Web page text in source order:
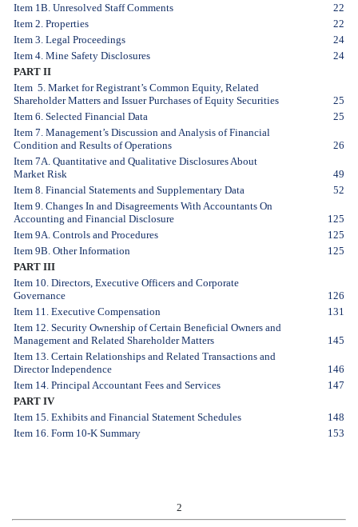
Item 1B. Unresolved Staff Comments
22
Item 2. Properties
22
Item 3. Legal Proceedings
24
Item 4. Mine Safety Disclosures
24
PART II
Item 5. Market for Registrant’s Common Equity, Related
Shareholder Matters and Issuer Purchases of Equity Securities
25
Item 6. Selected Financial Data
25
Item 7. Management’s Discussion and Analysis of Financial
Condition and Results of Operations
26
Item 7A. Quantitative and Qualitative Disclosures About
Market Risk
49
Item 8. Financial Statements and Supplementary Data
52
Item 9. Changes In and Disagreements With Accountants On
Accounting and Financial Disclosure
125
Item 9A. Controls and Procedures
125
Item 9B. Other Information
125
PART III
Item 10. Directors, Executive Officers and Corporate
Governance
126
Item 11. Executive Compensation
131
Item 12. Security Ownership of Certain Beneficial Owners and
Management and Related Shareholder Matters
145
Item 13. Certain Relationships and Related Transactions and
Director Independence
146
Item 14. Principal Accountant Fees and Services
147
PART IV
Item 15. Exhibits and Financial Statement Schedules
148
Item 16. Form 10-K Summary
153
2